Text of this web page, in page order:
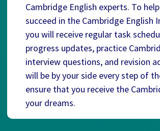
Cambridge English experts. To
succeed in the Cambridge English
you will receive regular task
progress updates, practice
interview questions, and revision
will be by your side every step of
ensure that you receive the
your dreams.